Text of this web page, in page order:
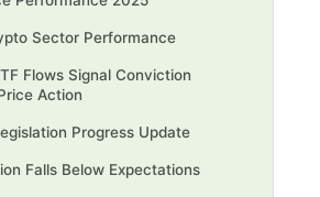
Sector Performance
Flows Signal Conviction
Action
Progress Update
Falls Below Expectations